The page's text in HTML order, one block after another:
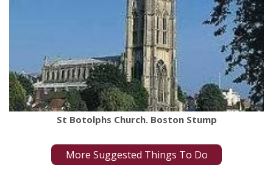
St Botolphs Church. Boston Stump
More Suggested Things To Do